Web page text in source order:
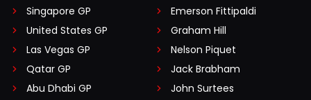
Singapore GP
United States GP
Las Vegas GP
Qatar GP
Abu Dhabi GP
Emerson Fittipaldi
Graham Hill
Nelson Piquet
Jack Brabham
John Surtees